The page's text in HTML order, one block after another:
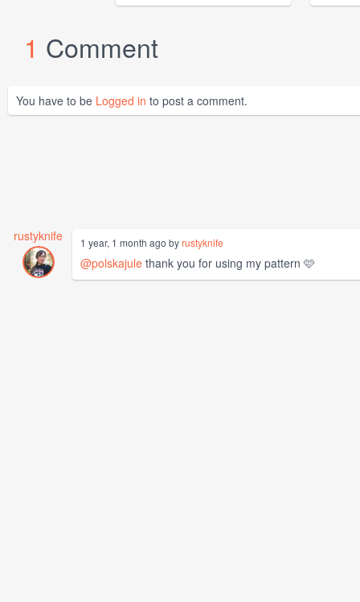
1 Comment
You have to be Logged in to post a comment.
rustyknife 1 year, 1 month ago byrustyknife
@polskajule thank you for using my pattern 🩷